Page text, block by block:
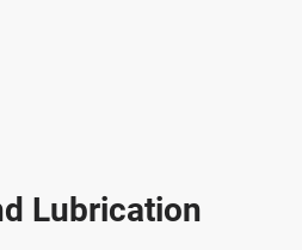
Lubrication